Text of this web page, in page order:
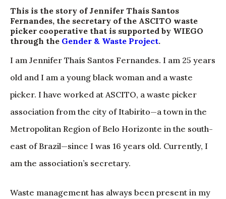
This is the story of Jennifer Thaís Santos
Fernandes, the secretary of the ASCITO waste
picker cooperative that is supported by WIEGO
through the Gender & Waste Project.
I am Jennifer Thaís Santos Fernandes. I am 25 years
old and I am a young black woman and a waste
picker. I have worked at ASCITO, a waste picker
association from the city of Itabirito—a town in the
Metropolitan Region of Belo Horizonte in the south-
east of Brazil—since I was 16 years old. Currently, I
am the association’s secretary.
Waste management has always been present in my